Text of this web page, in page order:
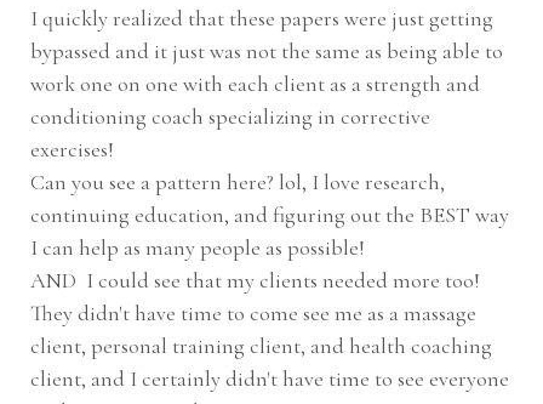
I quickly realized that these papers were just getting
bypassed and it just was not the same as being able to
work one on one with each client as a strength and
conditioning coach specializing in corrective
exercises!
Can you see a pattern here? lol, I love research,
continuing education, and figuring out the BEST way
I can help as many people as possible!
AND I could see that my clients needed more too!
They didn't have time to come see me as a massage
client, personal training client, and health coaching
client, and I certainly didn't have time to see everyone